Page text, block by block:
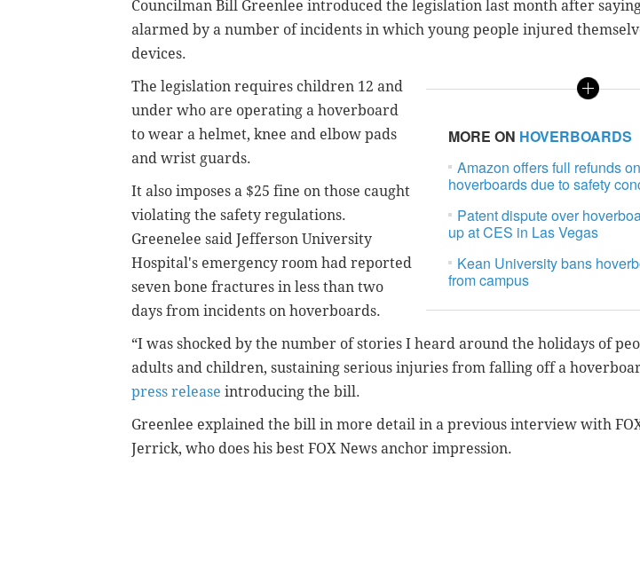
Councilman Bill Greenlee introduced the legislation last month after
alarmed by a number of incidents in which young people injured
devices.
MORE ON HOVERBOARDS
Amazon offers full refunds
hoverboards due to safety
Patent dispute over
up at CES in Las Vegas
Kean University bans
from campus
The legislation requires children 12 and
under who are operating a hoverboard
to wear a helmet, knee and elbow pads
and wrist guards.
It also imposes a $25 fine on those caught
violating the safety regulations.
Greenelee said Jefferson University
Hospital's emergency room had reported
seven bone fractures in less than two
days from incidents on hoverboards.
“I was shocked by the number of stories I heard around the holidays of
adults and children, sustaining serious injuries from falling off a
press release introducing the bill.
Greenlee explained the bill in more detail in a previous interview with
Jerrick, who does his best FOX News anchor impression.